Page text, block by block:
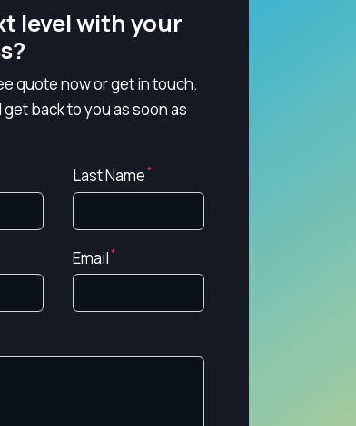
level with your
quote now or get in touch.
back to you as soon as
Last Name
Email